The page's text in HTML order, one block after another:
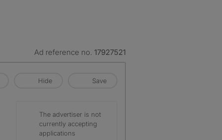
Ad reference no. 17927521
Hide Save
The advertiser is not
currently accepting
applications